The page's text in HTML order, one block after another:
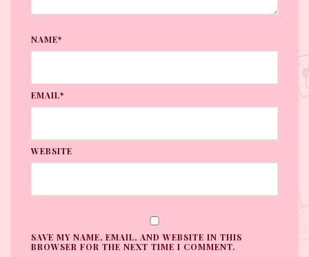
NAME*
EMAIL*
WEBSITE
SAVE MY NAME, EMAIL, AND WEBSITE IN THIS
BROWSER FOR THE NEXT TIME I COMMENT.